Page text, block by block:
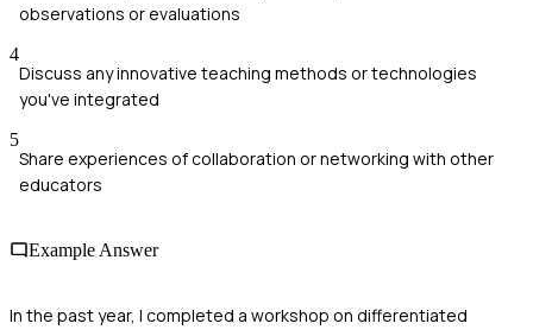
observations or evaluations
4
Discuss any innovative teaching methods or technologies
you've integrated
5
Share experiences of collaboration or networking with other
educators
Example Answer
In the past year, I completed a workshop on differentiated